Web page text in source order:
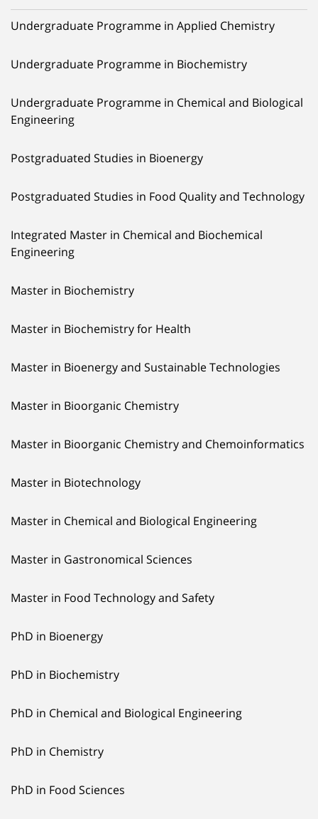
Undergraduate Programme in Applied Chemistry
Undergraduate Programme in Biochemistry
Undergraduate Programme in Chemical and Biological
Engineering
Postgraduated Studies in Bioenergy
Postgraduated Studies in Food Quality and Technology
Integrated Master in Chemical and Biochemical
Engineering
Master in Biochemistry
Master in Biochemistry for Health
Master in Bioenergy and Sustainable Technologies
Master in Bioorganic Chemistry
Master in Bioorganic Chemistry and Chemoinformatics
Master in Biotechnology
Master in Chemical and Biological Engineering
Master in Gastronomical Sciences
Master in Food Technology and Safety
PhD in Bioenergy
PhD in Biochemistry
PhD in Chemical and Biological Engineering
PhD in Chemistry
PhD in Food Sciences